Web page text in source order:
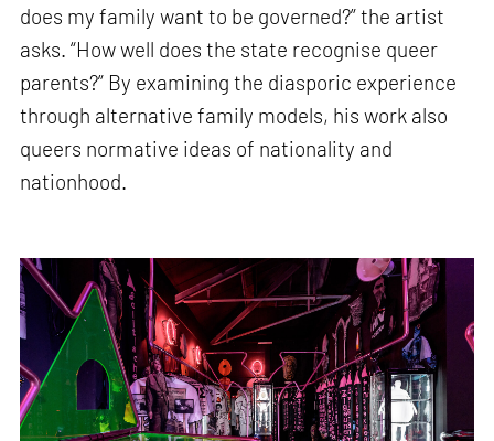
does my family want to be governed?” the artist
asks. “How well does the state recognise queer
parents?” By examining the diasporic experience
through alternative family models, his work also
queers normative ideas of nationality and
nationhood.